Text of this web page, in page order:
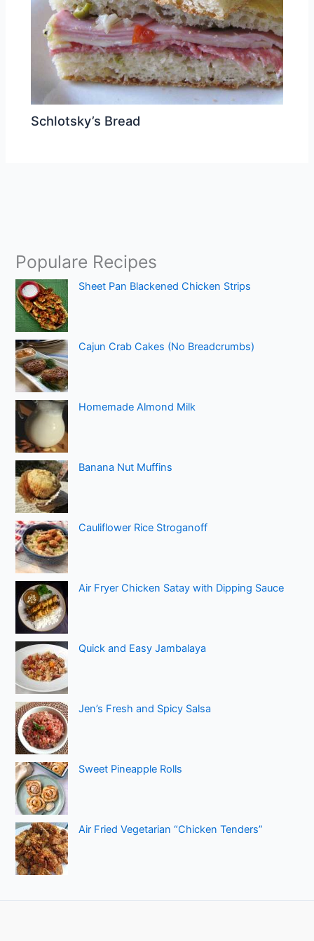
Schlotsky’s Bread
Populare Recipes
Sheet Pan Blackened Chicken Strips
Cajun Crab Cakes (No Breadcrumbs)
Homemade Almond Milk
Banana Nut Muffins
Cauliflower Rice Stroganoff
Air Fryer Chicken Satay with Dipping Sauce
Quick and Easy Jambalaya
Jen’s Fresh and Spicy Salsa
Sweet Pineapple Rolls
Air Fried Vegetarian “Chicken Tenders”